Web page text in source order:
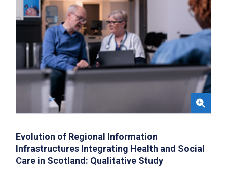
Evolution of Regional Information
Infrastructures Integrating Health and Social
Care in Scotland: Qualitative Study